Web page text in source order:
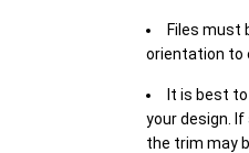
Files must
orientation to
It is best
your design.
the trim may